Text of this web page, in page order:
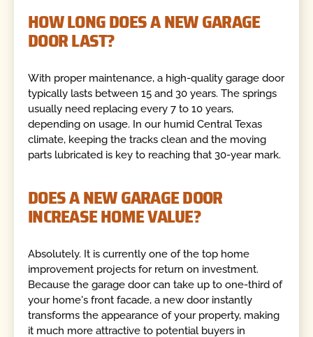
HOW LONG DOES A NEW GARAGE
DOOR LAST?
With proper maintenance, a high-quality garage door
typically lasts between 15 and 30 years. The springs
usually need replacing every 7 to 10 years,
depending on usage. In our humid Central Texas
climate, keeping the tracks clean and the moving
parts lubricated is key to reaching that 30-year mark.
DOES A NEW GARAGE DOOR
INCREASE HOME VALUE?
Absolutely. It is currently one of the top home
improvement projects for return on investment.
Because the garage door can take up to one-third of
your home's front facade, a new door instantly
transforms the appearance of your property, making
it much more attractive to potential buyers in